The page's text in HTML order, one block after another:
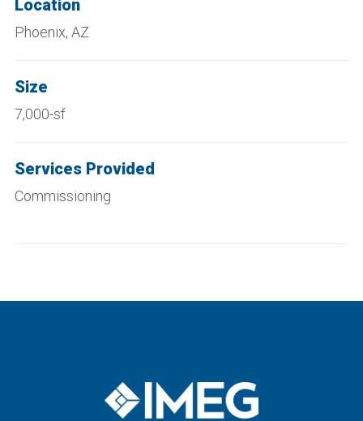
Location
Phoenix, AZ
Size
7,000-sf
Services Provided
Commissioning